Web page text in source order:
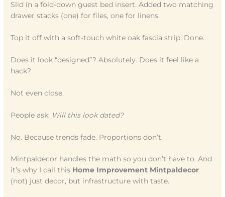
Slid in a fold-down guest bed insert. Added two matching
drawer stacks (one) for files, one for linens.
Top it off with a soft-touch white oak fascia strip. Done.
Does it look “designed”? Absolutely. Does it feel like a
hack?
Not even close.
People ask: Will this look dated?
No. Because trends fade. Proportions don’t.
Mintpaldecor handles the math so you don’t have to. And
it’s why I call this Home Improvement Mintpaldecor
(not) just decor, but infrastructure with taste.